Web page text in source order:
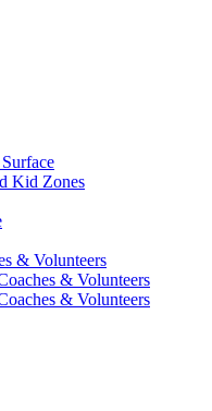
Kid Zones
& Volunteers
& Volunteers
& Volunteers